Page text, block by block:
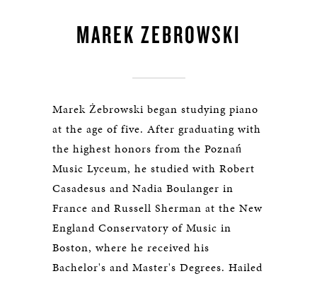
MAREK ZEBROWSKI
Marek Żebrowski began studying piano
at the age of five. After graduating with
the highest honors from the Poznań
Music Lyceum, he studied with Robert
Casadesus and Nadia Boulanger in
France and Russell Sherman at the New
England Conservatory of Music in
Boston, where he received his
Bachelor's and Master's Degrees. Hailed